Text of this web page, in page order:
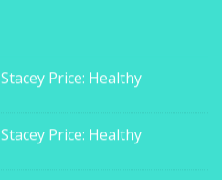
Stacey Price: Healthy
Stacey Price: Healthy